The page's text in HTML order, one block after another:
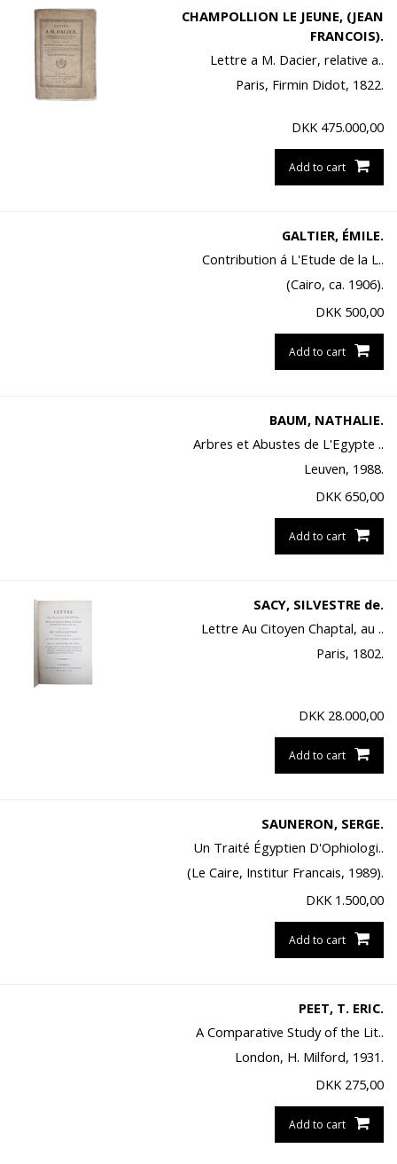
CHAMPOLLION LE JEUNE, (JEAN
FRANCOIS).
Lettre a M. Dacier, relative a..
Paris, Firmin Didot, 1822.
DKK 475.000,00
Add to cart
GALTIER, ÉMILE.
Contribution á L'Etude de la L..
(Cairo, ca. 1906).
DKK 500,00
Add to cart
BAUM, NATHALIE.
Arbres et Abustes de L'Egypte ..
Leuven, 1988.
DKK 650,00
Add to cart
SACY, SILVESTRE de.
Lettre Au Citoyen Chaptal, au ..
Paris, 1802.
DKK 28.000,00
Add to cart
SAUNERON, SERGE.
Un Traité Égyptien D'Ophiologi..
(Le Caire, Institur Francais, 1989).
DKK 1.500,00
Add to cart
PEET, T. ERIC.
A Comparative Study of the Lit..
London, H. Milford, 1931.
DKK 275,00
Add to cart